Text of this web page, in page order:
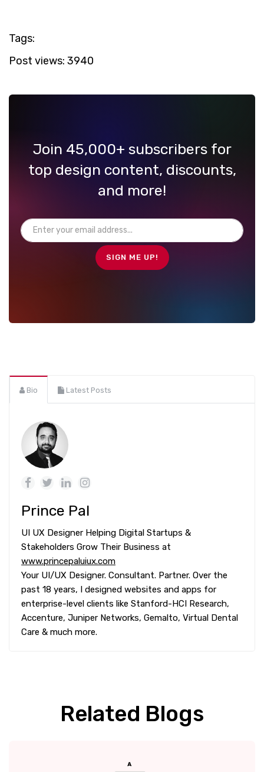
Tags:
Post views: 3940
Join 45,000+ subscribers for
top design content, discounts,
and more!
Bio Latest Posts
Prince Pal
UI UX Designer Helping Digital Startups &
Stakeholders Grow Their Business at
www.princepaluiux.com
Your UI/UX Designer. Consultant. Partner. Over the
past 18 years, I designed websites and apps for
enterprise-level clients like Stanford-HCI Research,
Accenture, Juniper Networks, Gemalto, Virtual Dental
Care & much more.
Related Blogs